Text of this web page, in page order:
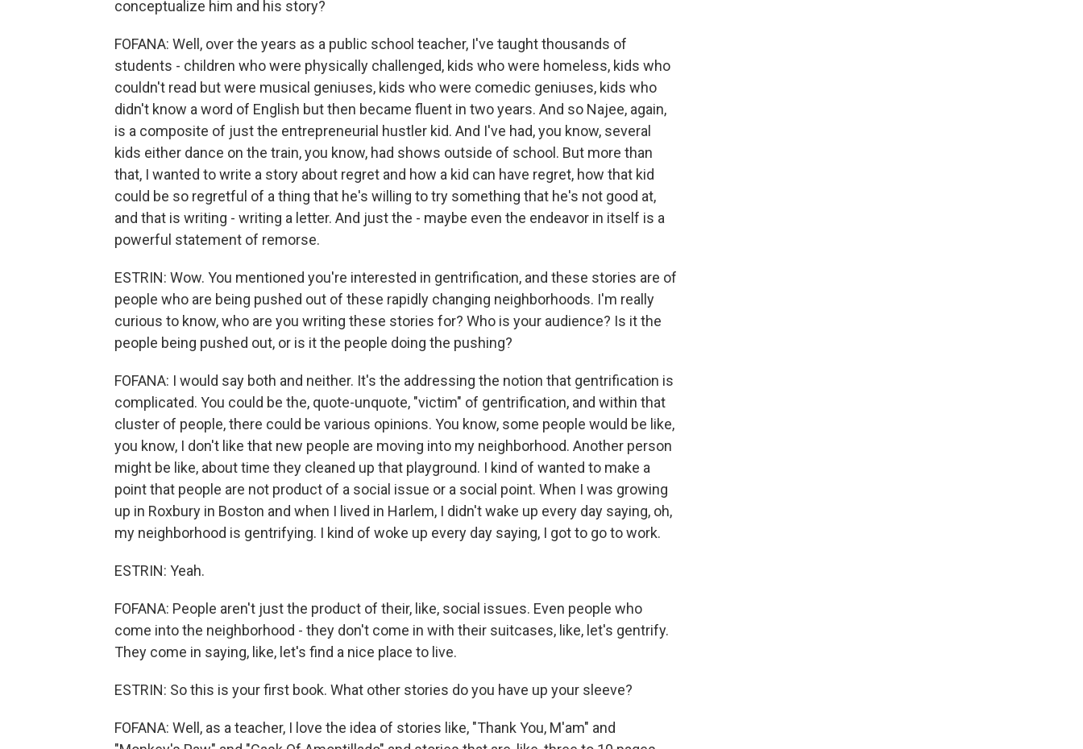
conceptualize him and his story?
FOFANA: Well, over the years as a public school teacher, I've taught thousands of
students - children who were physically challenged, kids who were homeless, kids who
couldn't read but were musical geniuses, kids who were comedic geniuses, kids who
didn't know a word of English but then became fluent in two years. And so Najee, again,
is a composite of just the entrepreneurial hustler kid. And I've had, you know, several
kids either dance on the train, you know, had shows outside of school. But more than
that, I wanted to write a story about regret and how a kid can have regret, how that kid
could be so regretful of a thing that he's willing to try something that he's not good at,
and that is writing - writing a letter. And just the - maybe even the endeavor in itself is a
powerful statement of remorse.
ESTRIN: Wow. You mentioned you're interested in gentrification, and these stories are of
people who are being pushed out of these rapidly changing neighborhoods. I'm really
curious to know, who are you writing these stories for? Who is your audience? Is it the
people being pushed out, or is it the people doing the pushing?
FOFANA: I would say both and neither. It's the addressing the notion that gentrification is
complicated. You could be the, quote-unquote, "victim" of gentrification, and within that
cluster of people, there could be various opinions. You know, some people would be like,
you know, I don't like that new people are moving into my neighborhood. Another person
might be like, about time they cleaned up that playground. I kind of wanted to make a
point that people are not product of a social issue or a social point. When I was growing
up in Roxbury in Boston and when I lived in Harlem, I didn't wake up every day saying, oh,
my neighborhood is gentrifying. I kind of woke up every day saying, I got to go to work.
ESTRIN: Yeah.
FOFANA: People aren't just the product of their, like, social issues. Even people who
come into the neighborhood - they don't come in with their suitcases, like, let's gentrify.
They come in saying, like, let's find a nice place to live.
ESTRIN: So this is your first book. What other stories do you have up your sleeve?
FOFANA: Well, as a teacher, I love the idea of stories like, "Thank You, M'am" and